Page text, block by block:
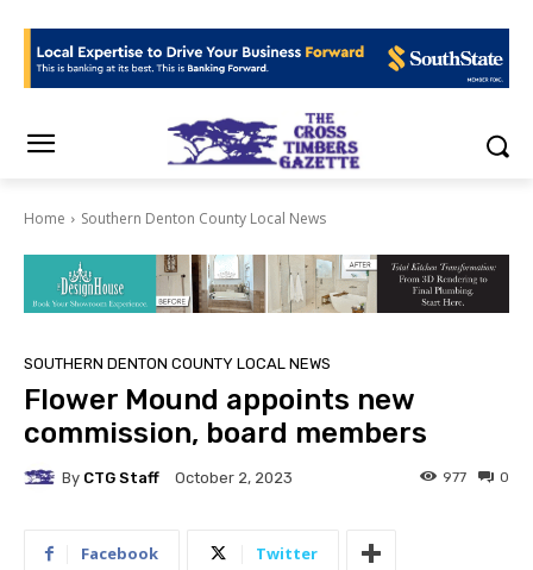
Home Southern Denton County Local News
SOUTHERN DENTON COUNTY LOCAL NEWS
Flower Mound appoints new
commission, board members
By CTG Staff October 2, 2023 0
977
Facebook Twitter